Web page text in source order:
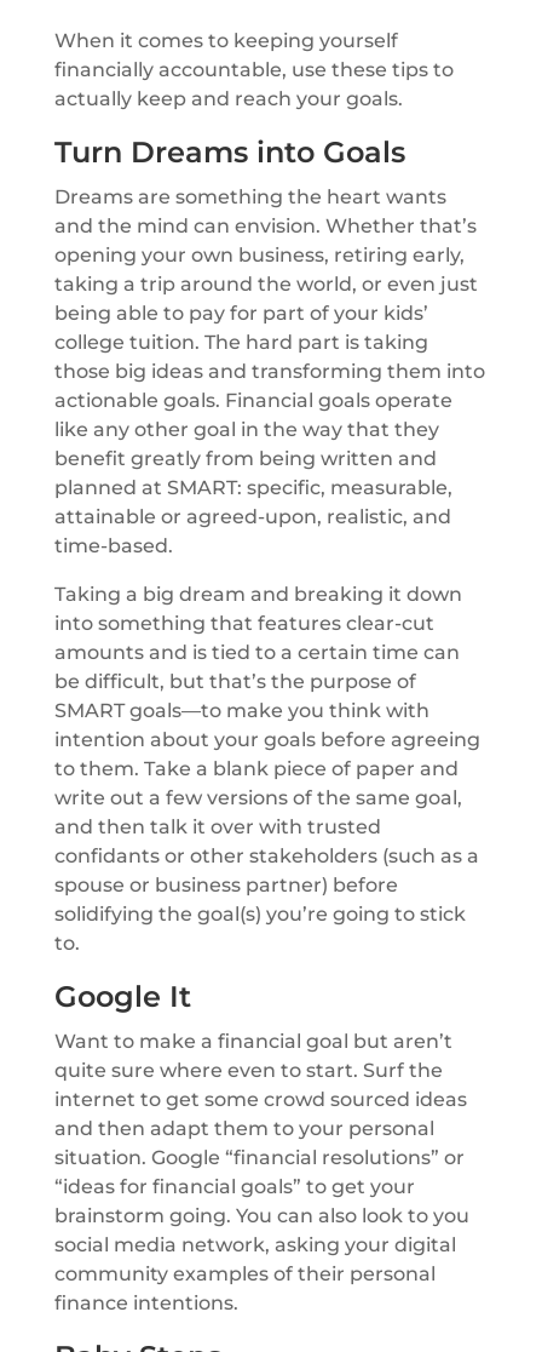
When it comes to keeping yourself
financially accountable, use these tips to
actually keep and reach your goals.
Turn Dreams into Goals
Dreams are something the heart wants
and the mind can envision. Whether that’s
opening your own business, retiring early,
taking a trip around the world, or even just
being able to pay for part of your kids’
college tuition. The hard part is taking
those big ideas and transforming them into
actionable goals. Financial goals operate
like any other goal in the way that they
benefit greatly from being written and
planned at SMART: specific, measurable,
attainable or agreed-upon, realistic, and
time-based.
Taking a big dream and breaking it down
into something that features clear-cut
amounts and is tied to a certain time can
be difficult, but that’s the purpose of
SMART goals—to make you think with
intention about your goals before agreeing
to them. Take a blank piece of paper and
write out a few versions of the same goal,
and then talk it over with trusted
confidants or other stakeholders (such as a
spouse or business partner) before
solidifying the goal(s) you’re going to stick
to.
Google It
Want to make a financial goal but aren’t
quite sure where even to start. Surf the
internet to get some crowd sourced ideas
and then adapt them to your personal
situation. Google “financial resolutions” or
“ideas for financial goals” to get your
brainstorm going. You can also look to you
social media network, asking your digital
community examples of their personal
finance intentions.